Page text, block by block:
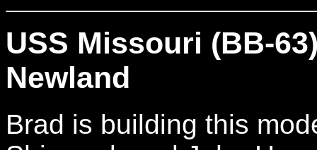
USS Missouri (BB-
Newland
Brad is building this